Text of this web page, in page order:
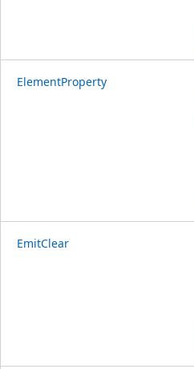
ElementProperty
EmitClear